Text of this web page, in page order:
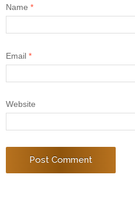
Name *
Email *
Website